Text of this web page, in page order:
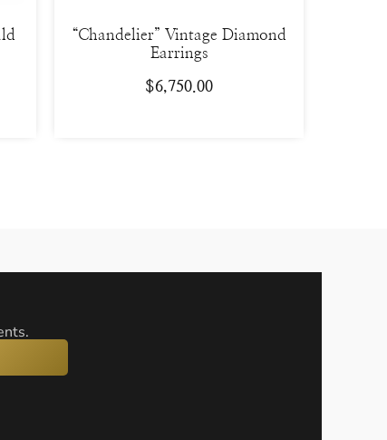
“Chandelier” Vintage Diamond
Earrings
$6,750.00